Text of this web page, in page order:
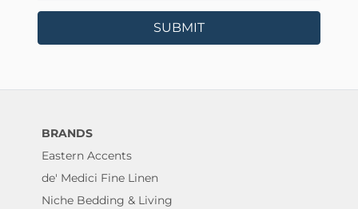
SUBMIT
BRANDS
Eastern Accents
de' Medici Fine Linen
Niche Bedding & Living